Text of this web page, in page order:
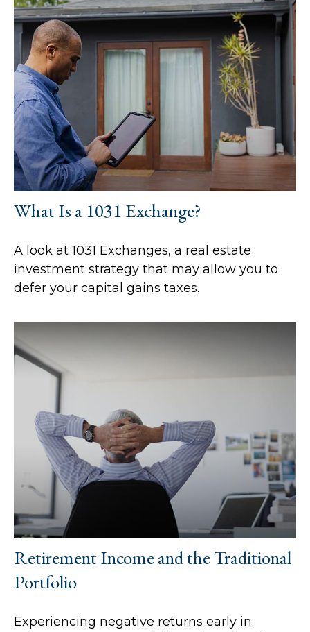
What Is a 1031 Exchange?
A look at 1031 Exchanges, a real estate
investment strategy that may allow you to
defer your capital gains taxes.
Retirement Income and the Traditional
Portfolio
Experiencing negative returns early in